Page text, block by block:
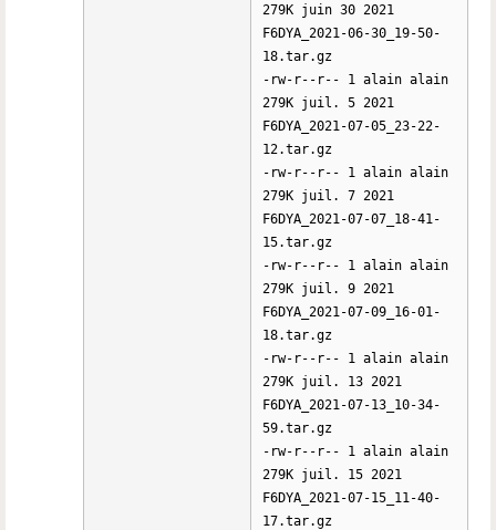
279K juin 30 2021
F6DYA_2021-06-30_19-50-
18.tar.gz
-rw-r--r-- 1 alain alain
279K juil. 5 2021
F6DYA_2021-07-05_23-22-
12.tar.gz
-rw-r--r-- 1 alain alain
279K juil. 7 2021
F6DYA_2021-07-07_18-41-
15.tar.gz
-rw-r--r-- 1 alain alain
279K juil. 9 2021
F6DYA_2021-07-09_16-01-
18.tar.gz
-rw-r--r-- 1 alain alain
279K juil. 13 2021
F6DYA_2021-07-13_10-34-
59.tar.gz
-rw-r--r-- 1 alain alain
279K juil. 15 2021
F6DYA_2021-07-15_11-40-
17.tar.gz